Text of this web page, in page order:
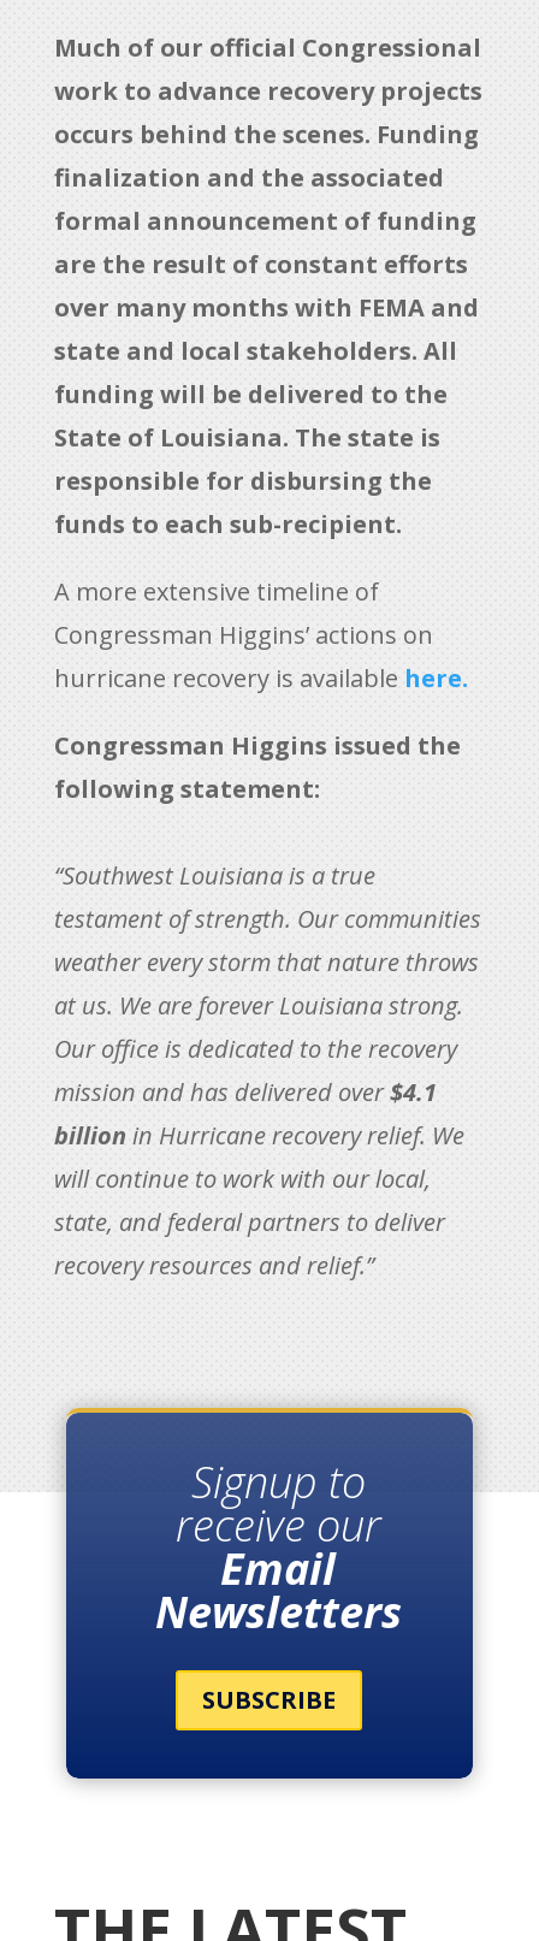
Much of our official Congressional
work to advance recovery projects
occurs behind the scenes. Funding
finalization and the associated
formal announcement of funding
are the result of constant efforts
over many months with FEMA and
state and local stakeholders. All
funding will be delivered to the
State of Louisiana. The state is
responsible for disbursing the
funds to each sub-recipient.
A more extensive timeline of
Congressman Higgins’ actions on
hurricane recovery is available here.
Congressman Higgins issued the
following statement:
“Southwest Louisiana is a true
testament of strength. Our communities
weather every storm that nature throws
at us. We are forever Louisiana strong.
Our office is dedicated to the recovery
mission and has delivered over$4.1
billion in Hurricane recovery relief. We
will continue to work with our local,
state, and federal partners to deliver
recovery resources and relief.”
Signup to
receive our
Email
Newsletters
SUBSCRIBE